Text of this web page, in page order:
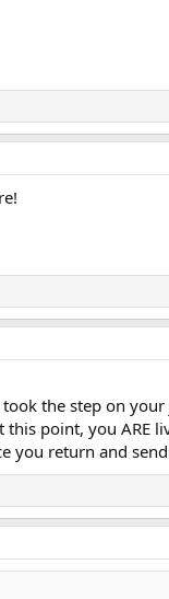
the step on
point, you ARE
you return and